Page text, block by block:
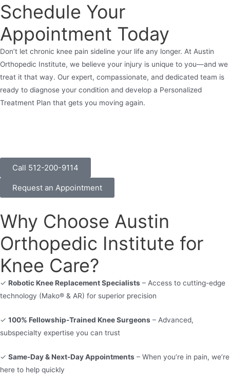
Schedule Your
Appointment Today
Don’t let chronic knee pain sideline your life any longer. At Austin
Orthopedic Institute, we believe your injury is unique to you—and we
treat it that way. Our expert, compassionate, and dedicated team is
ready to diagnose your condition and develop a Personalized
Treatment Plan that gets you moving again.
Call 512-200-9114
Request an Appointment
Why Choose Austin
Orthopedic Institute for
Knee Care?
✓ Robotic Knee Replacement Specialists – Access to cutting-edge
technology (Mako® & AR) for superior precision
✓ 100% Fellowship-Trained Knee Surgeons – Advanced,
subspecialty expertise you can trust
✓ Same-Day & Next-Day Appointments – When you’re in pain, we’re
here to help quickly